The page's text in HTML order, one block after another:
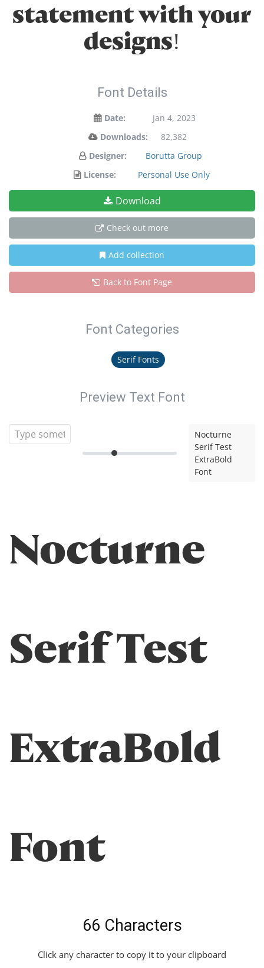
statement with your
designs!
Font Details
Date:
Jan 4, 2023
Downloads:
82,382
Designer:
Borutta Group
License:
Personal Use Only
Download
Check out more
Add collection
Back to Font Page
Font Categories
Serif Fonts
Preview Text Font
Nocturne
Serif Test
ExtraBold
Font
Nocturne
Serif Test
ExtraBold
Font
66 Characters
Click any character to copy it to your clipboard